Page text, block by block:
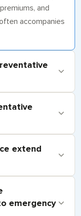
and
accompanies
extend
emergency